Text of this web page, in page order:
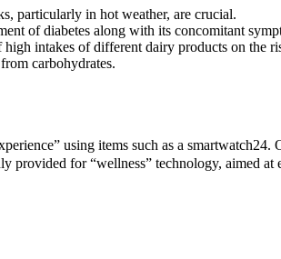
particularly in hot weather, are crucial.
of diabetes along with its concomitant
intakes of different dairy products on the
carbohydrates.
using items such as a smartwatch24.
for “wellness” technology, aimed